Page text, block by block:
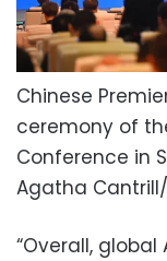
Chinese
ceremony of
Conference in
Agatha
“Overall,